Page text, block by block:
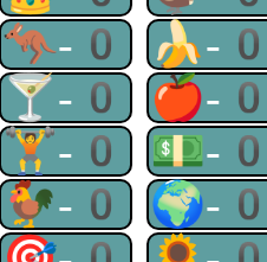
🦘-0 🍌-
🍸-0 🍎-
🏋-0 💵-
🐓-0 🌍-